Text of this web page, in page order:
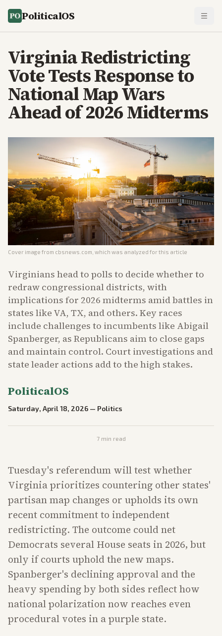
PoliticalOS
Virginia Redistricting
Vote Tests Response to
National Map Wars
Ahead of 2026 Midterms
Cover image from cbsnews.com , which was analyzed for this article
Virginians head to polls to decide whether to
redraw congressional districts, with
implications for 2026 midterms amid battles in
states like VA, TX, and others. Key races
include challenges to incumbents like Abigail
Spanberger, as Republicans aim to close gaps
and maintain control. Court investigations and
state leader actions add to the high stakes.
PoliticalOS
Saturday, April 18, 2026 — Politics
7min read
Tuesday's referendum will test whether
Virginia prioritizes countering other states'
partisan map changes or upholds its own
recent commitment to independent
redistricting. The outcome could net
Democrats several House seats in 2026, but
only if courts uphold the new maps.
Spanberger's declining approval and the
heavy spending by both sides reflect how
national polarization now reaches even
procedural votes in a purple state.